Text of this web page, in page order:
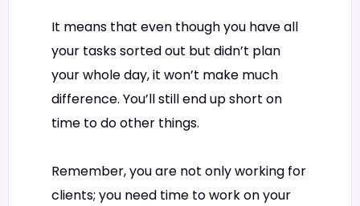
It means that even though you have all
your tasks sorted out but didn’t plan
your whole day, it won’t make much
difference. You’ll still end up short on
time to do other things.
Remember, you are not only working for
clients; you need time to work on your